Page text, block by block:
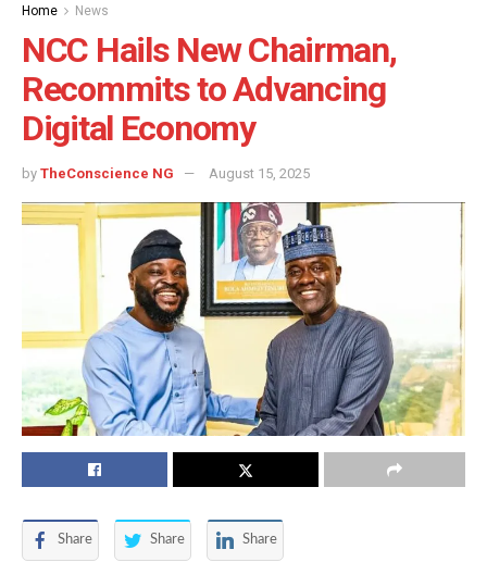
Home News
NCC Hails New Chairman,
Recommits to Advancing
Digital Economy
by TheConscience NG August 15, 2025
Share Share Share